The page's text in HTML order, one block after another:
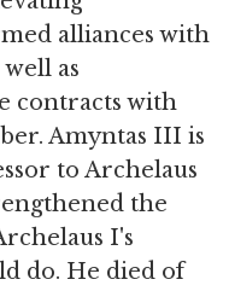
alliances with
as
contracts with
Amyntas III is
to Archelaus
the
I's
do. He died of